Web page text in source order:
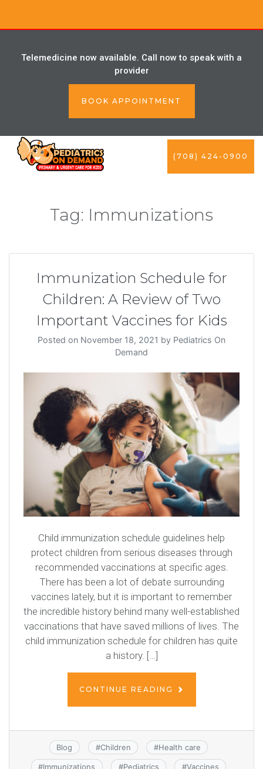
Telemedicine now available. Call now to speak with a
provider
BOOK APPOINTMENT
(708) 424-0900
Tag: Immunizations
Immunization Schedule for
Children: A Review of Two
Important Vaccines for Kids
Posted on November 18, 2021 by Pediatrics On
Demand
Child immunization schedule guidelines help
protect children from serious diseases through
recommended vaccinations at specific ages.
There has been a lot of debate surrounding
vaccines lately, but it is important to remember
the incredible history behind many well-established
vaccinations that have saved millions of lives. The
child immunization schedule for children has quite
a history. […]
CONTINUE READING
Blog #Children #Health care
#Immunizations #Pediatrics #Vaccines